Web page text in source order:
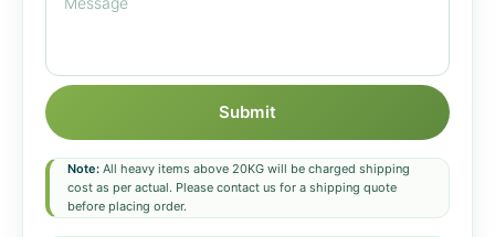
Submit
Note: All heavy items above 20KG will be charged shipping
cost as per actual. Please contact us for a shipping quote
before placing order.